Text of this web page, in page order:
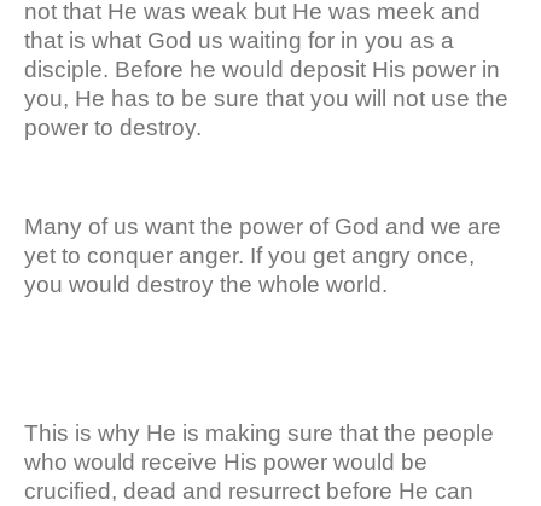
not that He was weak but He was meek and
that is what God us waiting for in you as a
disciple. Before he would deposit His power in
you, He has to be sure that you will not use the
power to destroy.
Many of us want the power of God and we are
yet to conquer anger. If you get angry once,
you would destroy the whole world.
This is why He is making sure that the people
who would receive His power would be
crucified, dead and resurrect before He can